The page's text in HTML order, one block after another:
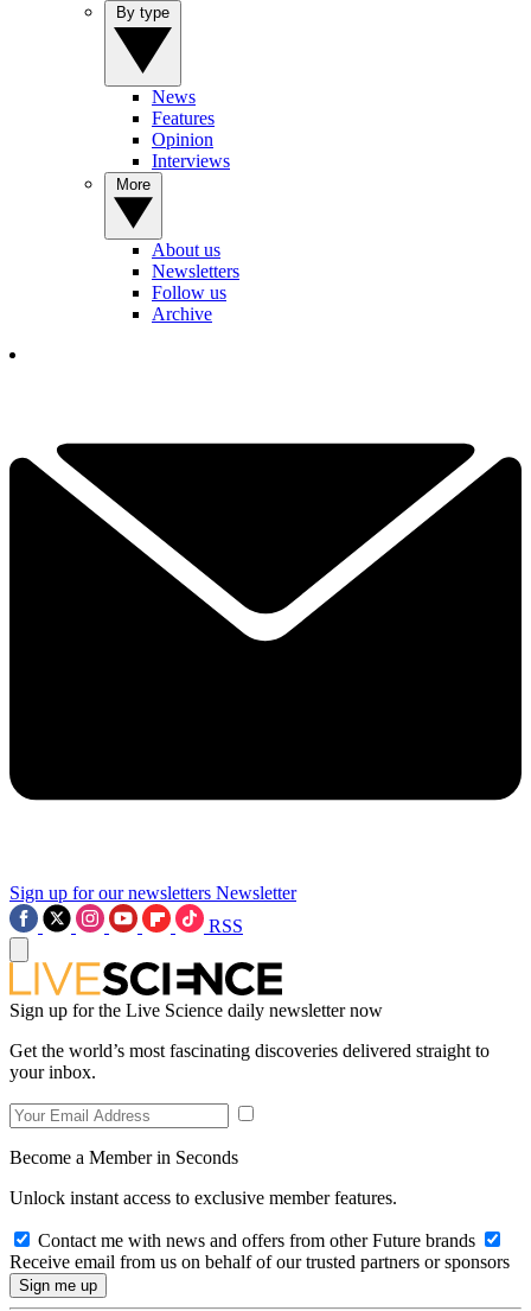
News
Features
Opinion
Interviews
About us
Newsletters
Follow us
Archive
Sign up for our newsletters Newsletter
RSS
Sign up for the Live Science daily newsletter now
Get the world’s most fascinating discoveries delivered straight to
your inbox.
Become a Member in Seconds
Unlock instant access to exclusive member features.
Contact me with news and offers from other Future brands
Receive email from us on behalf of our trusted partners or sponsors